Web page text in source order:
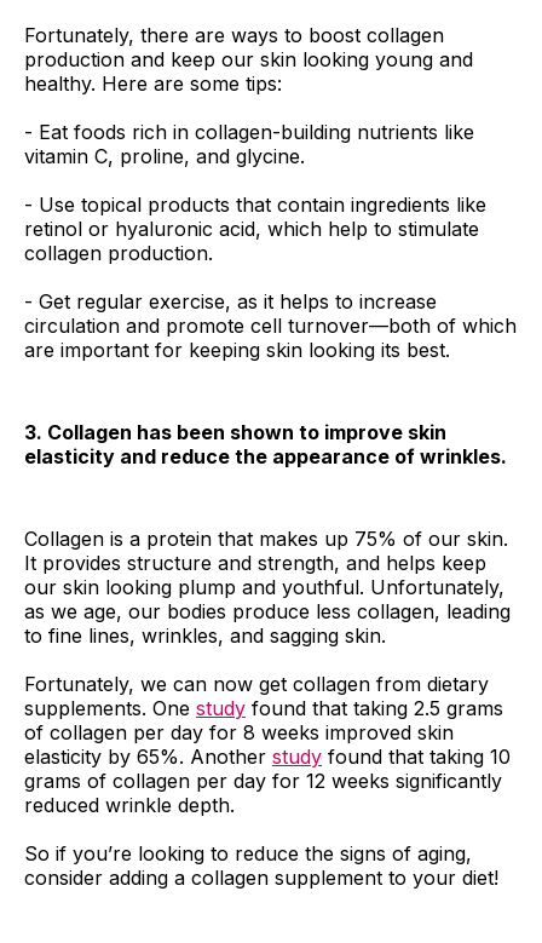
Fortunately, there are ways to boost collagen
production and keep our skin looking young and
healthy. Here are some tips:
- Eat foods rich in collagen-building nutrients like
vitamin C, proline, and glycine.
- Use topical products that contain ingredients like
retinol or hyaluronic acid, which help to stimulate
collagen production.
- Get regular exercise, as it helps to increase
circulation and promote cell turnover—both of which
are important for keeping skin looking its best.
3. Collagen has been shown to improve skin
elasticity and reduce the appearance of wrinkles.
Collagen is a protein that makes up 75% of our skin.
It provides structure and strength, and helps keep
our skin looking plump and youthful. Unfortunately,
as we age, our bodies produce less collagen, leading
to fine lines, wrinkles, and sagging skin.
Fortunately, we can now get collagen from dietary
supplements. One study found that taking 2.5 grams
of collagen per day for 8 weeks improved skin
elasticity by 65%. Another study found that taking 10
grams of collagen per day for 12 weeks significantly
reduced wrinkle depth.
So if you’re looking to reduce the signs of aging,
consider adding a collagen supplement to your diet!